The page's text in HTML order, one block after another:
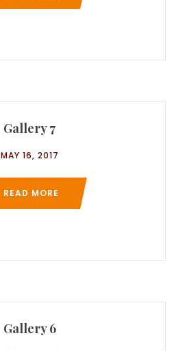
Gallery 7
MAY 16, 2017
READ MORE
Gallery 6